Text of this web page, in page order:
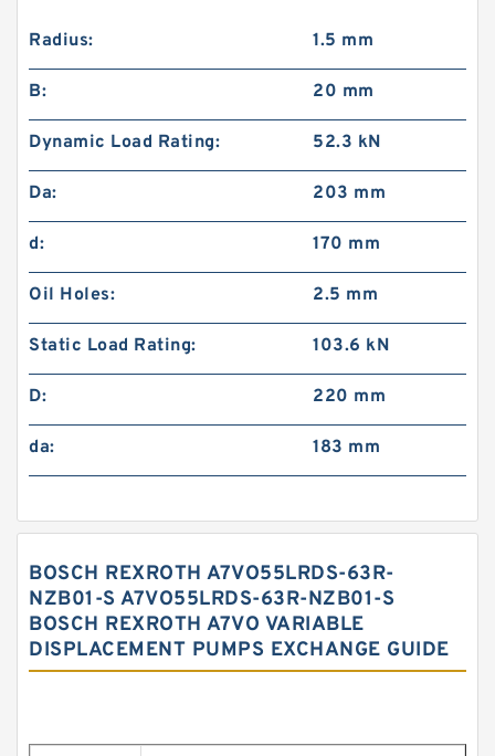
Radius: 1.5 mm
B: 20 mm
Dynamic Load Rating: 52.3 kN
Da: 203 mm
d: 170 mm
Oil Holes: 2.5 mm
Static Load Rating: 103.6 kN
D: 220 mm
da: 183 mm
BOSCH REXROTH A7VO55LRDS-63R-
NZB01-S A7VO55LRDS-63R-NZB01-S
BOSCH REXROTH A7VO VARIABLE
DISPLACEMENT PUMPS EXCHANGE GUIDE